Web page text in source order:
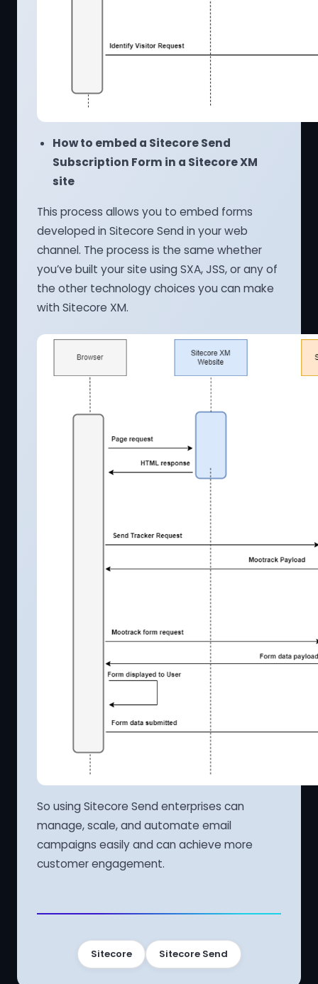
How to embed a Sitecore Send
Subscription Form in a Sitecore XM
site
This process allows you to embed forms
developed in Sitecore Send in your web
channel. The process is the same whether
you’ve built your site using SXA, JSS, or any of
the other technology choices you can make
with Sitecore XM.
So using Sitecore Send enterprises can
manage, scale, and automate email
campaigns easily and can achieve more
customer engagement.
Sitecore Sitecore Send